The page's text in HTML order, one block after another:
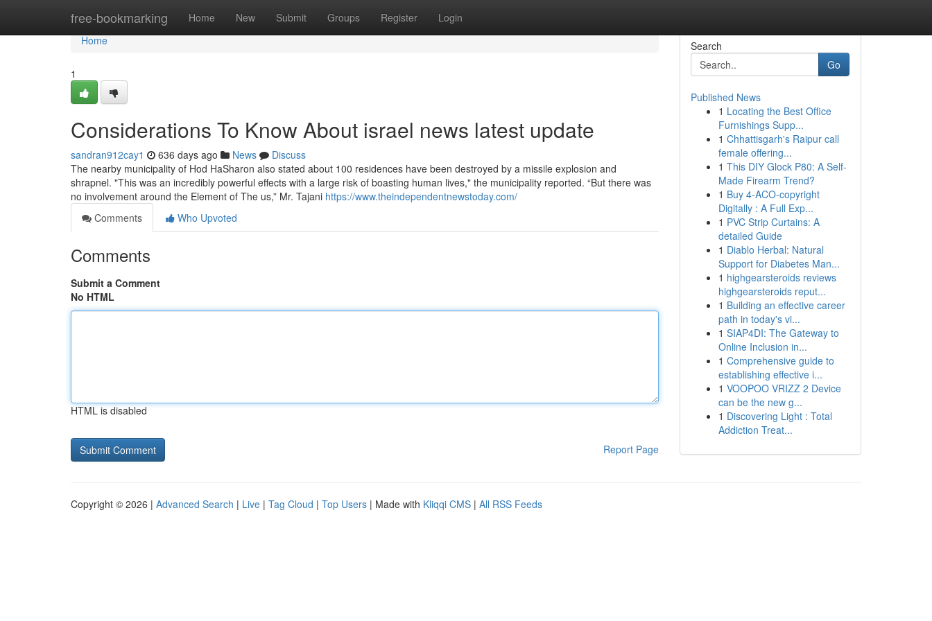
free-bookmarking Home New Submit Groups Register Login
Home
Home
1
Considerations To Know About israel news latest update
sandran912cay1 636 days ago News
Discuss
The nearby municipality of Hod HaSharon also stated about 100 residences have been destroyed by a missile explosion and
shrapnel. "This was an incredibly powerful effects with a large risk of boasting human lives," the municipality reported. “But there was
no involvement around the Element of The us,” Mr. Tajani https://www.theindependentnewstoday.com/
Comments
Who Upvoted
Comments
Submit a Comment
No HTML
HTML is disabled
Report Page
Search
Go
Published News
1 Locating the Best Office
Furnishings Supp...
1 Chhattisgarh's Raipur call
female offering...
1 This DIY Glock P80: A Self-
Made Firearm Trend?
1 Buy 4-ACO-copyright
Digitally : A Full Exp...
1 PVC Strip Curtains: A
detailed Guide
1 Diablo Herbal: Natural
Support for Diabetes Man...
1 highgearsteroids reviews
highgearsteroids reput...
1 Building an effective career
path in today's vi...
1 SIAP4DI: The Gateway to
Online Inclusion in...
1 Comprehensive guide to
establishing effective i...
1 VOOPOO VRIZZ 2 Device
can be the new g...
1 Discovering Light : Total
Addiction Treat...
Copyright © 2026 | Advanced Search | Live | Tag Cloud | Top Users | Made with Kliqqi CMS | All RSS Feeds